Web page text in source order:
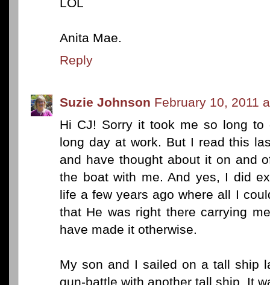
Anita Mae.
Reply
Suzie Johnson February 10, 2011
Hi CJ! Sorry it took me so long
long day at work. But I read this
and have thought about it on and
the boat with me. And yes, I did
life a few years ago where all I
that He was right there carrying
have made it otherwise.
My son and I sailed on a tall ship
gun-battle with another tall ship. It